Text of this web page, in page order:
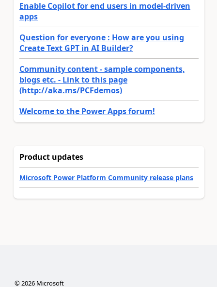
Enable Copilot for end users in model-driven
apps
Question for everyone : How are you using
Create Text GPT in AI Builder?
Community content - sample components,
blogs etc. - Link to this page
(http://aka.ms/PCFdemos)
Welcome to the Power Apps forum!
Product updates
Microsoft Power Platform Community release plans
©2026Microsoft